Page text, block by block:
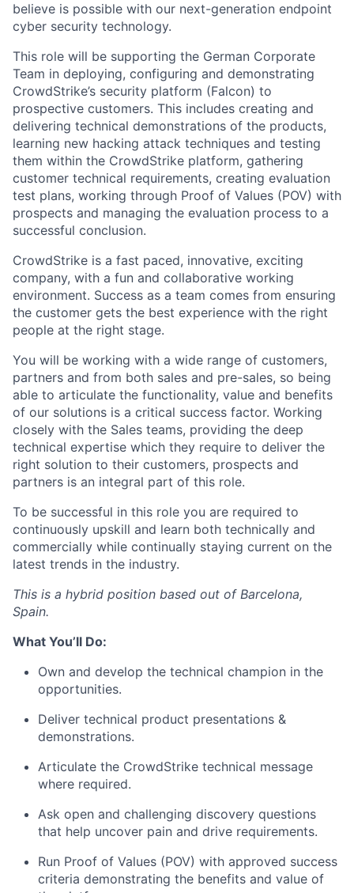
believe is possible with our next-generation endpoint
cyber security technology.
This role will be supporting the German Corporate
Team in deploying, configuring and demonstrating
CrowdStrike’s security platform (Falcon) to
prospective customers. This includes creating and
delivering technical demonstrations of the products,
learning new hacking attack techniques and testing
them within the CrowdStrike platform, gathering
customer technical requirements, creating evaluation
test plans, working through Proof of Values (POV) with
prospects and managing the evaluation process to a
successful conclusion.
CrowdStrike is a fast paced, innovative, exciting
company, with a fun and collaborative working
environment. Success as a team comes from ensuring
the customer gets the best experience with the right
people at the right stage.
You will be working with a wide range of customers,
partners and from both sales and pre-sales, so being
able to articulate the functionality, value and benefits
of our solutions is a critical success factor. Working
closely with the Sales teams, providing the deep
technical expertise which they require to deliver the
right solution to their customers, prospects and
partners is an integral part of this role.
To be successful in this role you are required to
continuously upskill and learn both technically and
commercially while continually staying current on the
latest trends in the industry.
This is a hybrid position based out of Barcelona,
Spain.
What You’ll Do:
Own and develop the technical champion in the
opportunities.
Deliver technical product presentations &
demonstrations.
Articulate the CrowdStrike technical message
where required.
Ask open and challenging discovery questions
that help uncover pain and drive requirements.
Run Proof of Values (POV) with approved success
criteria demonstrating the benefits and value of